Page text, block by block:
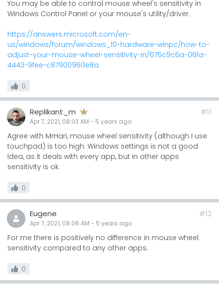
You may be able to control mouse wheel's sensitivity in
Windows Control Panel or your mouse's utility/driver.
https://answers.microsoft.com/en-
us/windows/forum/windows_10-hardware-winpc/how-to-
adjust-your-mouse-wheel-sensitivity-in/676c9c6a-06fa-
4443-9fee-c87900960e8a
0
Replikant_m
Apr 7, 2021, 08:03 AM - 5 years ago
#11
Agree with MrHari, mouse wheel sensitivity (although I use
touchpad) is too high. Windows settings is not a good
Idea, as it deals with every app, but in other apps
sensitivity is ok.
0
Eugene
Apr 7, 2021, 08:06 AM - 5 years ago
#12
For me there is positively no difference in mouse wheel
sensitivity compared to any other apps.
0